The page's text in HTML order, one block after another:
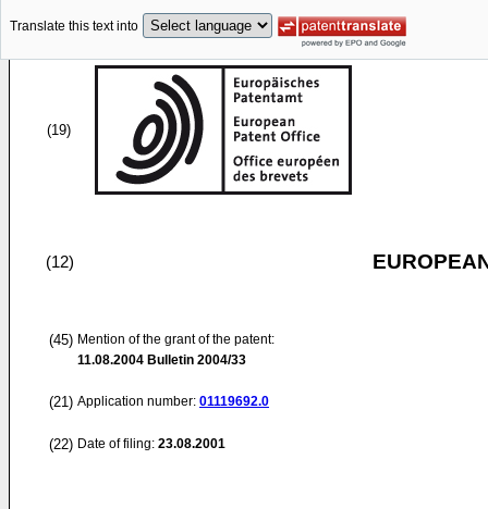
Translate this text into
(19)
(12)
(45) Mention of the grant of the patent:
11.08.2004 Bulletin 2004/33
(21) Application number: 01119692.0
(22) Date of filing: 23.08.2001